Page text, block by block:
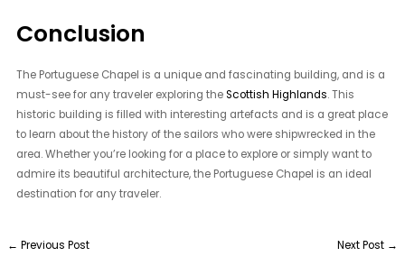
Conclusion
The Portuguese Chapel is a unique and fascinating building, and is a
must-see for any traveler exploring theScottish Highlands. This
historic building is filled with interesting artefacts and is a great place
to learn about the history of the sailors who were shipwrecked in the
area. Whether you’re looking for a place to explore or simply want to
admire its beautiful architecture, the Portuguese Chapel is an ideal
destination for any traveler.
← Previous Post Next Post →